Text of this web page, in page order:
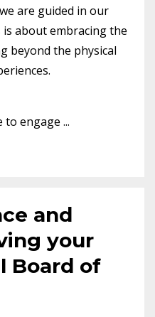
are guided in our
about embracing the
beyond the physical
to engage ...
and
your
Board of